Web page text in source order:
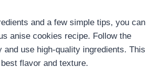
and a few simple tips, you can
anise cookies recipe. Follow the
and use high-quality ingredients. This
flavor and texture.